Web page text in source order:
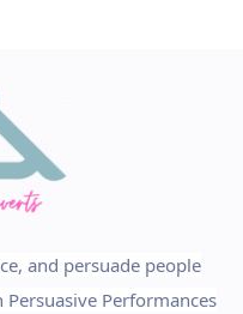
and persuade people
Performances